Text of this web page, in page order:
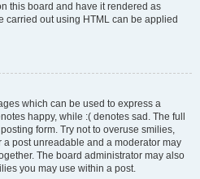
this board and have it rendered as
carried out using HTML can be applied
which can be used to express a
happy, while :( denotes sad. The full
form. Try not to overuse smilies,
a post unreadable and a moderator may
The board administrator may also
you may use within a post.